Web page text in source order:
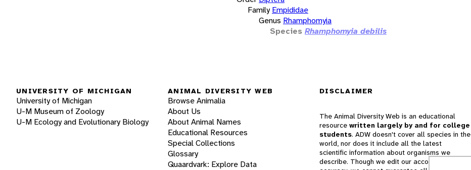
Family Empididae
Genus Rhamphomyia
Species Rhamphomyia debilis
UNIVERSITY OF MICHIGAN
University of Michigan
U-M Museum of Zoology
U-M Ecology and Evolutionary Biology
ANIMAL DIVERSITY WEB
Browse Animalia
About Us
About Animal Names
Educational Resources
Special Collections
Glossary
Quaardvark: Explore Data
DISCLAIMER
The Animal Diversity Web is an educational
resource written largely by and for college
students. ADW doesn't cover all species in the
world, nor does it include all the latest
scientific information about organisms we
describe. Though we edit our accounts for